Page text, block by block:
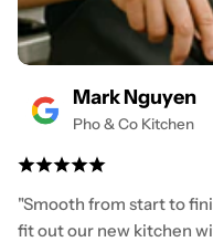
Mark Nguyen
Pho & Co Kitchen
"Smooth from start to
fit out our new kitchen